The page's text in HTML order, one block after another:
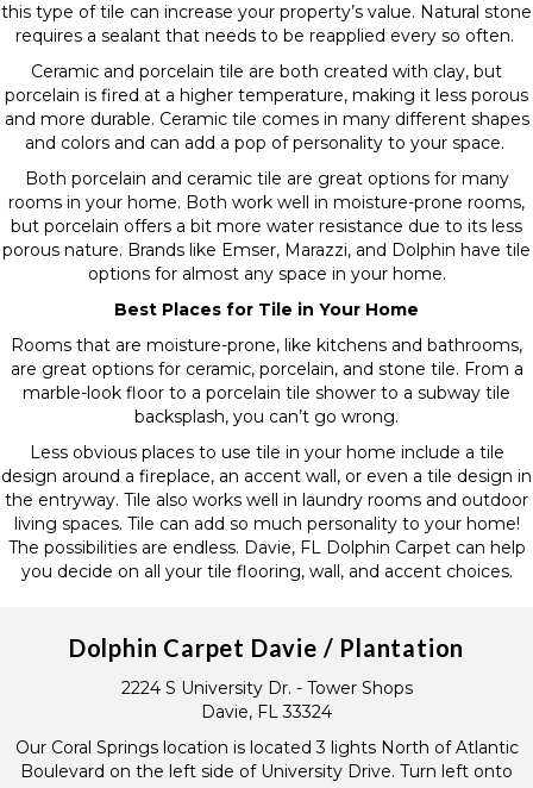
this type of tile can increase your property’s value. Natural stone
requires a sealant that needs to be reapplied every so often.
Ceramic and porcelain tile are both created with clay, but
porcelain is fired at a higher temperature, making it less porous
and more durable. Ceramic tile comes in many different shapes
and colors and can add a pop of personality to your space.
Both porcelain and ceramic tile are great options for many
rooms in your home. Both work well in moisture-prone rooms,
but porcelain offers a bit more water resistance due to its less
porous nature. Brands like Emser, Marazzi, and Dolphin have tile
options for almost any space in your home.
Best Places for Tile in Your Home
Rooms that are moisture-prone, like kitchens and bathrooms,
are great options for ceramic, porcelain, and stone tile. From a
marble-look floor to a porcelain tile shower to a subway tile
backsplash, you can’t go wrong.
Less obvious places to use tile in your home include a tile
design around a fireplace, an accent wall, or even a tile design in
the entryway. Tile also works well in laundry rooms and outdoor
living spaces. Tile can add so much personality to your home!
The possibilities are endless. Davie, FL Dolphin Carpet can help
you decide on all your tile flooring, wall, and accent choices.
Dolphin Carpet Davie / Plantation
2224 S University Dr. - Tower Shops
Davie, FL 33324
Our Coral Springs location is located 3 lights North of Atlantic
Boulevard on the left side of University Drive. Turn left onto